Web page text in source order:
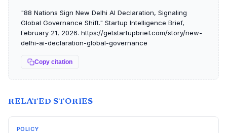
"88 Nations Sign New Delhi AI Declaration, Signaling
Global Governance Shift." Startup Intelligence Brief,
February 21, 2026. https://getstartupbrief.com/story/new-
delhi-ai-declaration-global-governance
Copy citation
RELATED STORIES
POLICY